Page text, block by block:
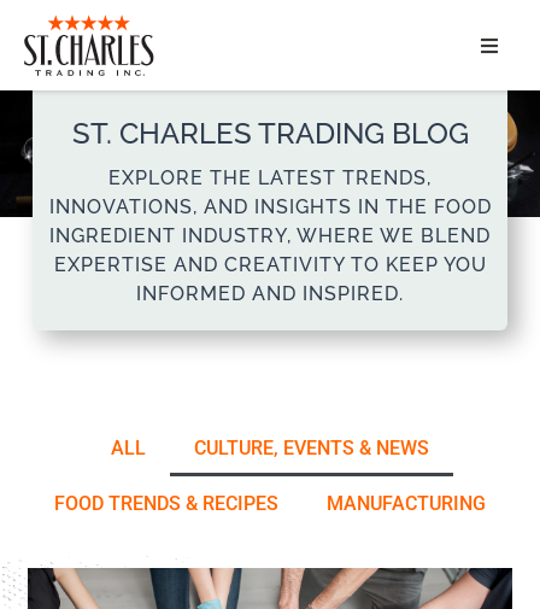
ABOUT
MARKET SEGMENTS
PRODUCTS
ST. CHARLES TRADING BLOG
EXPLORE THE LATEST TRENDS,
INNOVATIONS, AND INSIGHTS IN THE FOOD
INGREDIENT INDUSTRY, WHERE WE BLEND
EXPERTISE AND CREATIVITY TO KEEP YOU
INFORMED AND INSPIRED.
ALL CULTURE, EVENTS & NEWS
FOOD TRENDS & RECIPES MANUFACTURING